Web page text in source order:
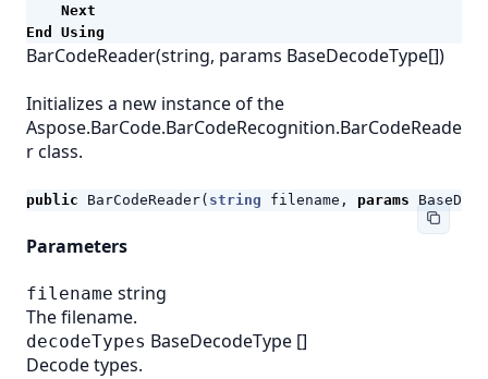
Next
End
Using
BarCodeReader(string, params BaseDecodeType[])
Initializes a new instance of the
Aspose.BarCode.BarCodeRecognition.BarCodeReade
r class.
public BarCodeReader( string filename , params
Parameters
filename string
The filename.
decodeTypes BaseDecodeType []
Decode types.